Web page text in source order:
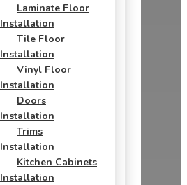
Laminate Floor
Installation
Tile Floor
Installation
Vinyl Floor
Installation
Doors
Installation
Trims
Installation
Kitchen Cabinets
Installation